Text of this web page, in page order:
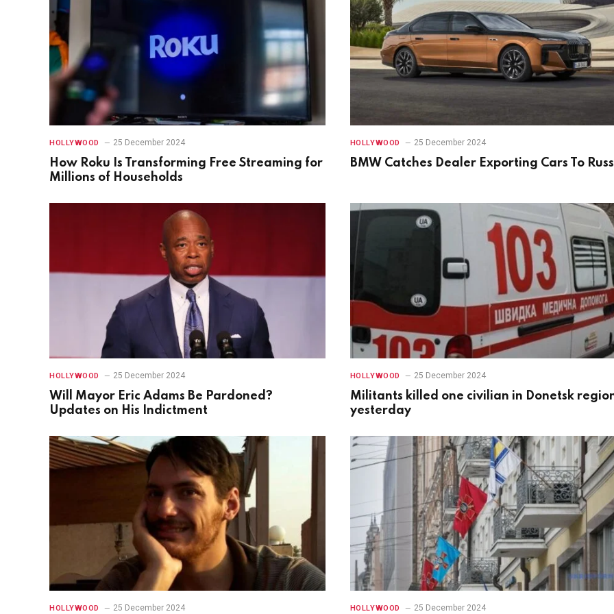
HOLLYWOOD 25 December 2024
How Roku Is Transforming Free Streaming for
Millions of Households
HOLLYWOOD 25 December 2024
BMW Catches Dealer Exporting Cars To
HOLLYWOOD 25 December 2024
Will Mayor Eric Adams Be Pardoned?
Updates on His Indictment
HOLLYWOOD 25 December 2024
Militants killed one civilian in Donetsk
yesterday
HOLLYWOOD 25 December 2024 HOLLYWOOD 25 December 2024